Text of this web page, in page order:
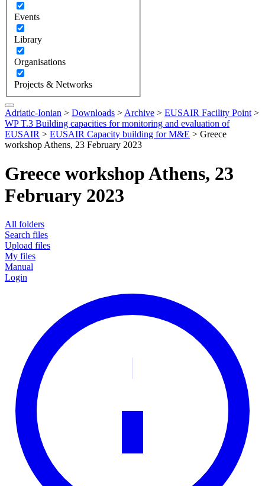
Events
Library
Organisations
Projects & Networks
Adriatic-Ionian > Downloads > Archive > EUSAIR Facility Point >
WP T.3 Building capacities for monitoring and evaluation of
EUSAIR > EUSAIR Capacity building for M&E > Greece
workshop Athens, 23 February 2023
Greece workshop Athens, 23
February 2023
All folders
Search files
Upload files
My files
Manual
Login